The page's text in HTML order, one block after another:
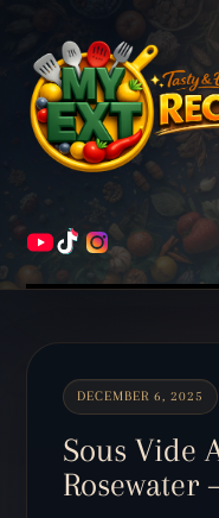
DECEMBER 6, 2025
Sous Vide
Rosewater